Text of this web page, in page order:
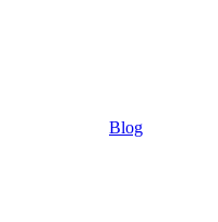
Blog